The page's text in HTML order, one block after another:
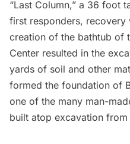
“Last Column,” a 36 foot
first responders, recovery
creation of the bathtub of
Center resulted in the
yards of soil and other
formed the foundation of
one of the many man-
built atop excavation from